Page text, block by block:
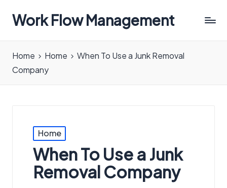
Work Flow Management
in
all
Home Home
When To Use a Junk Removal
Company
Posted
in
Home
When To Use a Junk
Removal Company